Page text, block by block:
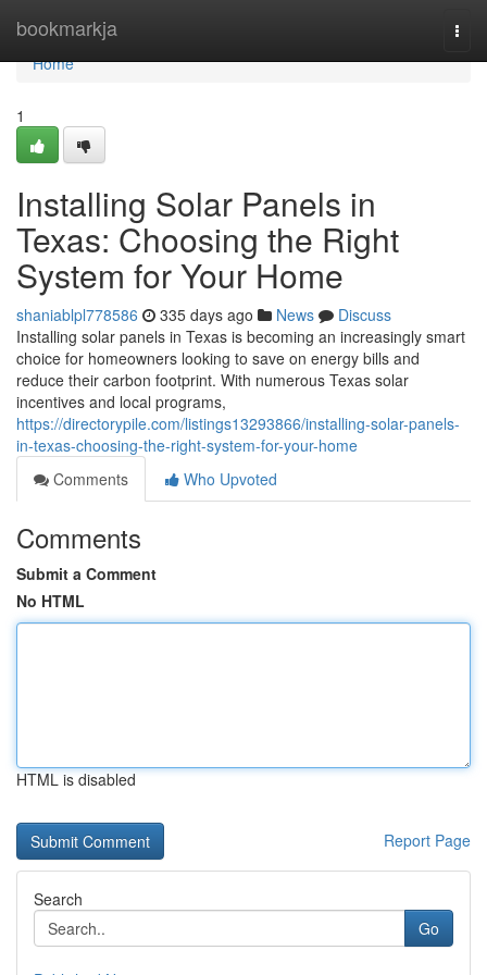
bookmarkja
Home
Home
1
Installing Solar Panels in
Texas: Choosing the Right
System for Your Home
shaniablpl778586 335 days ago News
Discuss
Installing solar panels in Texas is becoming an increasingly smart
choice for homeowners looking to save on energy bills and
reduce their carbon footprint. With numerous Texas solar
incentives and local programs,
https://directorypile.com/listings13293866/installing-solar-panels-
in-texas-choosing-the-right-system-for-your-home
Comments
Who Upvoted
Comments
Submit a Comment
No HTML
HTML is disabled
Report Page
Search
Go